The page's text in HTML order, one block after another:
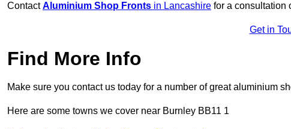
ContactAluminium Shop Fronts in Lancashire for a consultation
Get in
Find More Info
Make sure you contact us today for a number of great aluminium
Here are some towns we cover near Burnley BB11 1